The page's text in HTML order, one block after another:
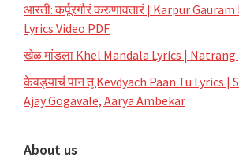
आरती: कर्पूरगौरं करुणावतारं | Karpur
Lyrics Video PDF
खेळ मांडला Khel Mandala Lyrics |
केवड्याचं पान तू Kevdyach Paan Tu Lyrics |
Ajay Gogavale, Aarya Ambekar
About us